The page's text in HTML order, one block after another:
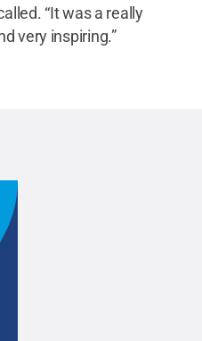
“It was a really
very inspiring.”